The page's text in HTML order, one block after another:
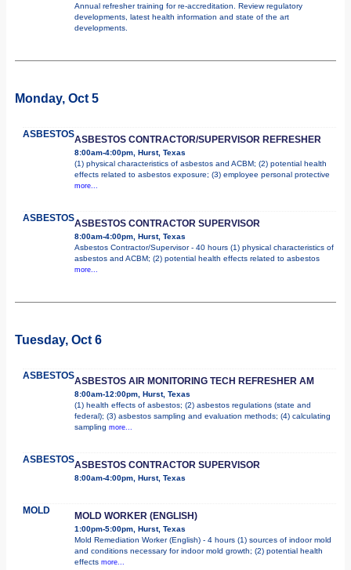
Annual refresher training for re-accreditation. Review regulatory
developments, latest health information and state of the art
developments.
Monday, Oct 5
ASBESTOSASBESTOS CONTRACTOR/SUPERVISOR REFRESHER
8:00am-4:00pm, Hurst, Texas
(1) physical characteristics of asbestos and ACBM; (2) potential health
effects related to asbestos exposure; (3) employee personal protective
more...
ASBESTOSASBESTOS CONTRACTOR SUPERVISOR
8:00am-4:00pm, Hurst, Texas
Asbestos Contractor/Supervisor - 40 hours (1) physical characteristics of
asbestos and ACBM; (2) potential health effects related to asbestos
more...
Tuesday, Oct 6
ASBESTOSASBESTOS AIR MONITORING TECH REFRESHER AM
8:00am-12:00pm, Hurst, Texas
(1) health effects of asbestos; (2) asbestos regulations (state and
federal); (3) asbestos sampling and evaluation methods; (4) calculating
sampling more...
ASBESTOSASBESTOS CONTRACTOR SUPERVISOR
8:00am-4:00pm, Hurst, Texas
MOLD MOLD WORKER (ENGLISH)
1:00pm-5:00pm, Hurst, Texas
Mold Remediation Worker (English) - 4 hours (1) sources of indoor mold
and conditions necessary for indoor mold growth; (2) potential health
effects more...